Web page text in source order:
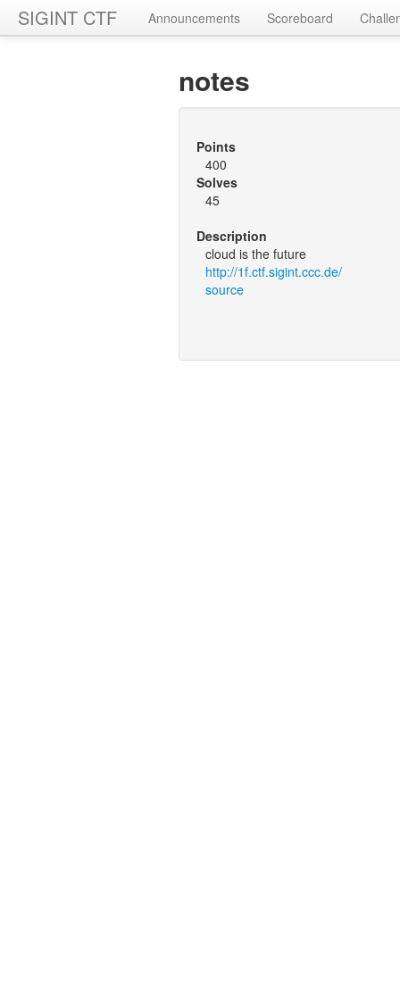
SIGINT CTF Announcements Scoreboard
notes
Points
400
Solves
45
Description
cloud is the future
http://1f.ctf.sigint.ccc.de/
source